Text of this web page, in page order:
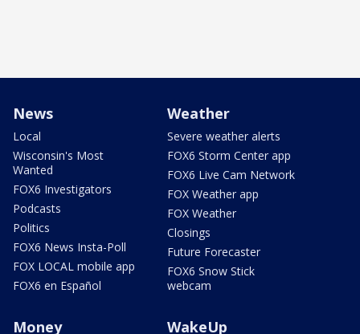
News
Local
Wisconsin's Most
Wanted
FOX6 Investigators
Podcasts
Politics
FOX6 News Insta-Poll
FOX LOCAL mobile app
FOX6 en Español
Weather
Severe weather alerts
FOX6 Storm Center app
FOX6 Live Cam Network
FOX Weather app
FOX Weather
Closings
Future Forecaster
FOX6 Snow Stick
webcam
Money WakeUp